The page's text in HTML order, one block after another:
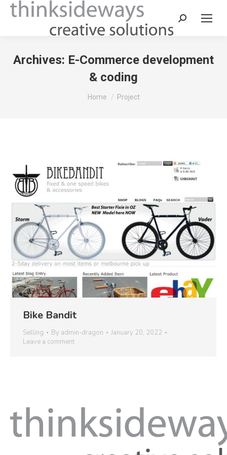
Archives: E-Commerce development
& coding
You are here:
Home Project
Bike Bandit
Selling By admin-dragon
January 20, 2022
Leave a comment